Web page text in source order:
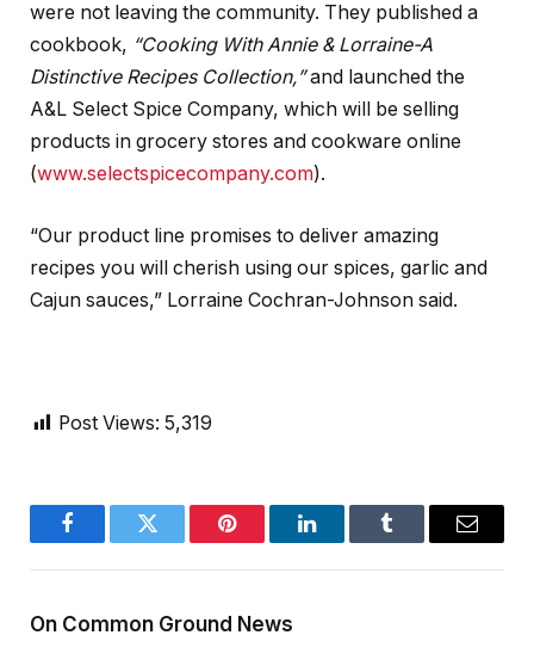
were not leaving the community. They published a
cookbook, “Cooking With Annie & Lorraine-A
Distinctive Recipes Collection,”and launched the
A&L Select Spice Company, which will be selling
products in grocery stores and cookware online
(www.selectspicecompany.com).
“Our product line promises to deliver amazing
recipes you will cherish using our spices, garlic and
Cajun sauces,” Lorraine Cochran-Johnson said.
Post Views: 5,319
FacebookTwitter Pinterest LinkedInTumblr Email
On Common Ground News